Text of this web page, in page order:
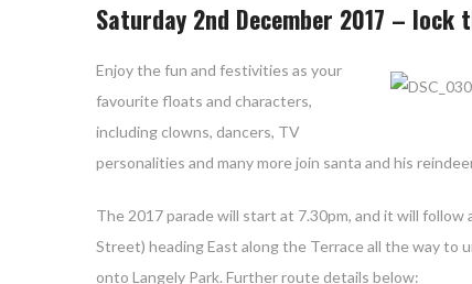
Saturday 2nd December 2017 –
Enjoy thefun and festivities as your
favourite floats and characters,
including clowns, dancers, TV
personalities and many more join santa and his
The 2017 parade will start at 7.30pm, and it will
Street) heading East along the Terrace all the way
onto Langely Park. Further route details below: